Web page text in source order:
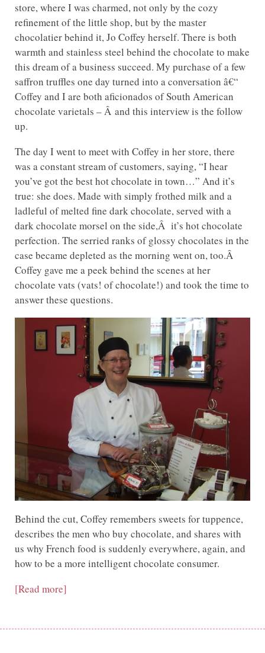
store, where I was charmed, not only by the cozy
refinement of the little shop, but by the master
chocolatier behind it, Jo Coffey herself. There is both
warmth and stainless steel behind the chocolate to make
this dream of a business succeed. My purchase of a few
saffron truffles one day turned into a conversation â€“
Coffey and I are both aficionados of South American
chocolate varietals – Â and this interview is the follow
up.
The day I went to meet with Coffey in her store, there
was a constant stream of customers, saying, “I hear
you’ve got the best hot chocolate in town…” And it’s
true: she does. Made with simply frothed milk and a
ladleful of melted fine dark chocolate, served with a
dark chocolate morsel on the side,Â it’s hot chocolate
perfection. The serried ranks of glossy chocolates in the
case became depleted as the morning went on, too.Â
Coffey gave me a peek behind the scenes at her
chocolate vats (vats! of chocolate!) and took the time to
answer these questions.
Behind the cut, Coffey remembers sweets for tuppence,
describes the men who buy chocolate, and shares with
us why French food is suddenly everywhere, again, and
how to be a more intelligent chocolate consumer.
[Read more]